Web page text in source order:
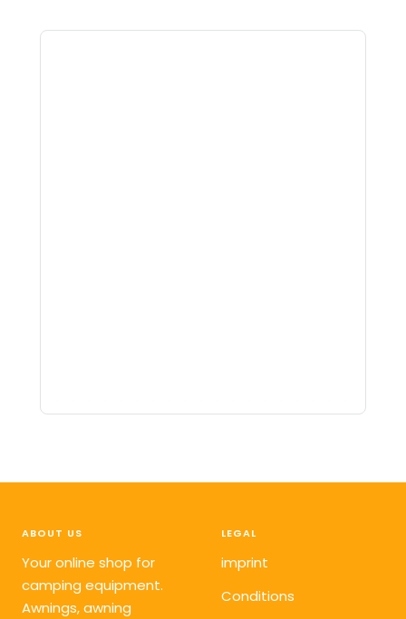
ABOUT US
Your online shop for
camping equipment.
Awnings, awning
LEGAL
imprint
Conditions